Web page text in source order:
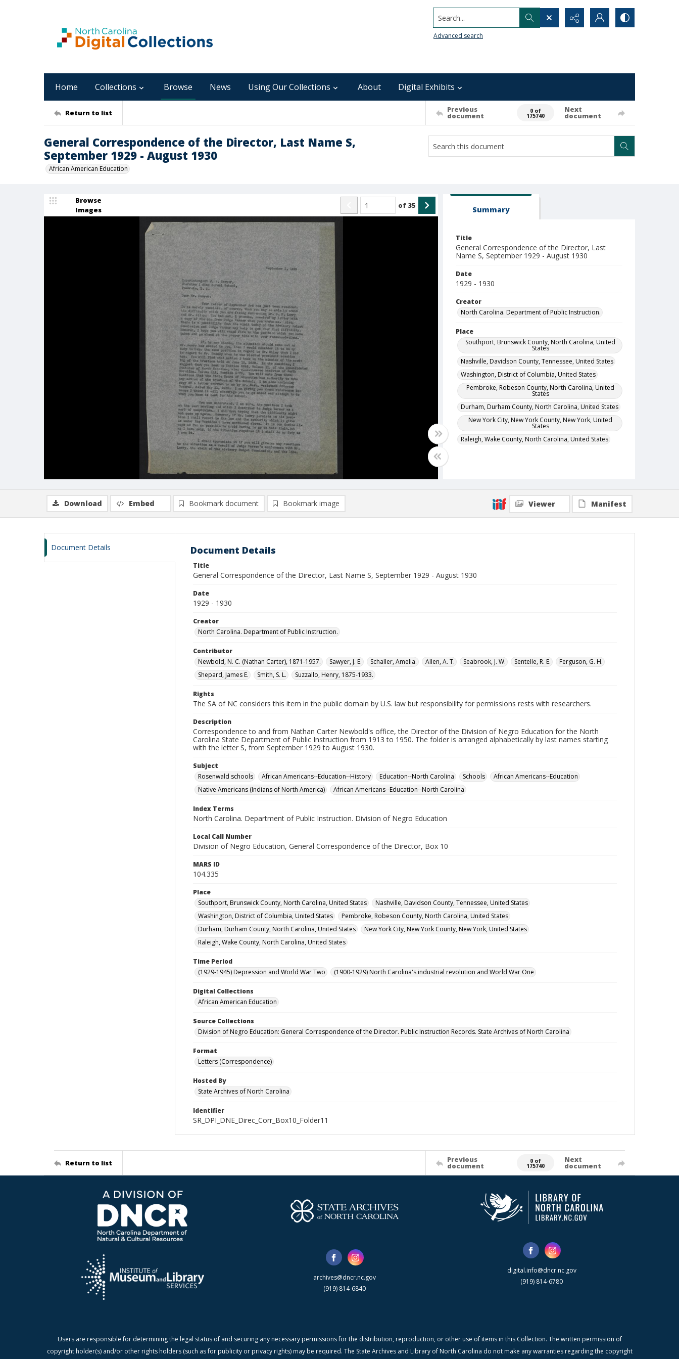
Search...
Advanced search
Home Collections Browse News Using Our Collections About Digital Exhibits
Return to list Previous
document
0 of
175740
Next
document
General Correspondence of the Director, Last Name S,
September 1929 - August 1930
African American Education
Browse
Images
of 35 Summary
Title
General Correspondence of the Director, Last
Name S, September 1929 - August 1930
Date
1929 - 1930
Creator
North Carolina. Department of Public Instruction.
Place
Southport, Brunswick County, North Carolina, United
States
Nashville, Davidson County, Tennessee, United States
Washington, District of Columbia, United States
Pembroke, Robeson County, North Carolina, United
States
Durham, Durham County, North Carolina, United States
New York City, New York County, New York, United
States
Raleigh, Wake County, North Carolina, United States
Download Embed Bookmark document Bookmark image Viewer Manifest
Document Details Document Details
Title
General Correspondence of the Director, Last Name S, September 1929 - August 1930
Date
1929 - 1930
Creator
North Carolina. Department of Public Instruction.
Contributor
Newbold, N. C. (Nathan Carter), 1871-1957.
Sawyer, J. E. Schaller, Amelia. Allen, A. T. Seabrook, J. W. Sentelle, R. E.
Ferguson, G. H.
Shepard, James E.
Smith, S. L. Suzzallo, Henry, 1875-1933.
Rights
The SA of NC considers this item in the public domain by U.S. law but responsibility for permissions rests with researchers.
Description
Correspondence to and from Nathan Carter Newbold's office, the Director of the Division of Negro Education for the North
Carolina State Department of Public Instruction from 1913 to 1950. The folder is arranged alphabetically by last names starting
with the letter S, from September 1929 to August 1930.
Subject
Rosenwald schools
African Americans--Education--History Education--North Carolina Schools
African Americans--Education
Native Americans (Indians of North America)
African Americans--Education--North Carolina
Index Terms
North Carolina. Department of Public Instruction. Division of Negro Education
Local Call Number
Division of Negro Education, General Correspondence of the Director, Box 10
MARS ID
104.335
Place
Southport, Brunswick County, North Carolina, United States
Nashville, Davidson County, Tennessee, United States
Washington, District of Columbia, United States
Pembroke, Robeson County, North Carolina, United States
Durham, Durham County, North Carolina, United States
New York City, New York County, New York, United States
Raleigh, Wake County, North Carolina, United States
Time Period
(1929-1945) Depression and World War Two
(1900-1929) North Carolina's industrial revolution and World War One
Digital Collections
African American Education
Source Collections
Division of Negro Education: General Correspondence of the Director. Public Instruction Records. State Archives of North Carolina
Format
Letters (Correspondence)
Hosted By
State Archives of North Carolina
Identifier
SR_DPI_DNE_Direc_Corr_Box10_Folder11
Return to list Previous
document
0 of
175740
Next
document
archives@dncr.nc.gov
(919) 814-6840
digital.info@dncr.nc.gov
(919) 814-6780
Users are responsible for determining the legal status of and securing any necessary permissions for the distribution, reproduction, or other use of items in this Collection. The written permission of
copyright holder(s) and/or other rights holders (such as for publicity or privacy rights) may be required. The State Archives and Library of North Carolina do not make any warranties regarding the copyright